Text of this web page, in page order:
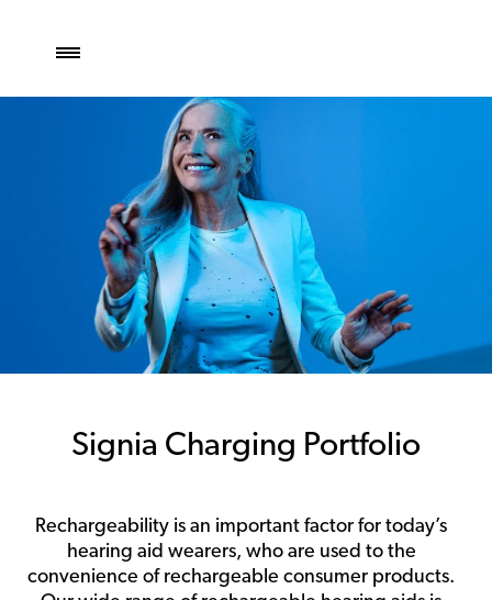
Signia Charging Portfolio
Rechargeability is an important factor for today’s
hearing aid wearers, who are used to the
convenience of rechargeable consumer products.